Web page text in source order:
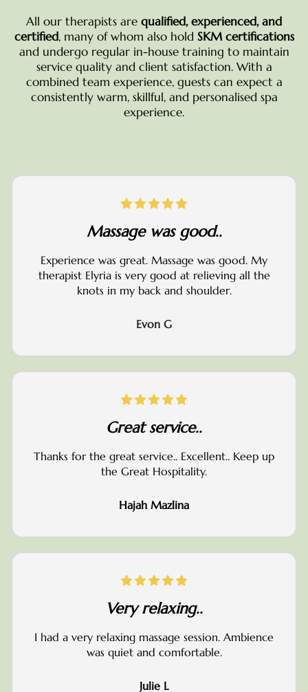
All our therapists are qualified, experienced, and
certified, many of whom also hold SKM certifications
and undergo regular in-house training to maintain
service quality and client satisfaction. With a
combined team experience, guests can expect a
consistently warm, skillful, and personalised spa
experience.
Massage was good..
Experience was great. Massage was good. My
therapist Elyria is very good at relieving all the
knots in my back and shoulder.
Evon G
Great service..
Thanks for the great service.. Excellent.. Keep up
the Great Hospitality.
Hajah Mazlina
Very relaxing..
I had a very relaxing massage session. Ambience
was quiet and comfortable.
Julie L